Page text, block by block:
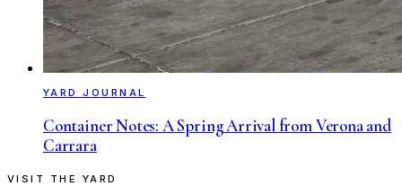
YARD JOURNAL
Container Notes: A Spring Arrival from Verona and
Carrara
VISIT THE YARD